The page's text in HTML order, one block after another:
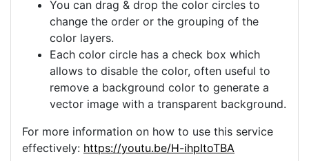
You can drag & drop the color circles to
change the order or the grouping of the
color layers.
Each color circle has a check box which
allows to disable the color, often useful to
remove a background color to generate a
vector image with a transparent background.
For more information on how to use this service
effectively: https://youtu.be/H-ihpItoTBA